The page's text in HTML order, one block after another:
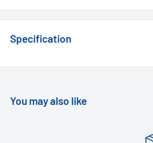
Specification
You may also like